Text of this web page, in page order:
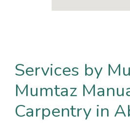
Services by
Mumtaz
Carpentry in